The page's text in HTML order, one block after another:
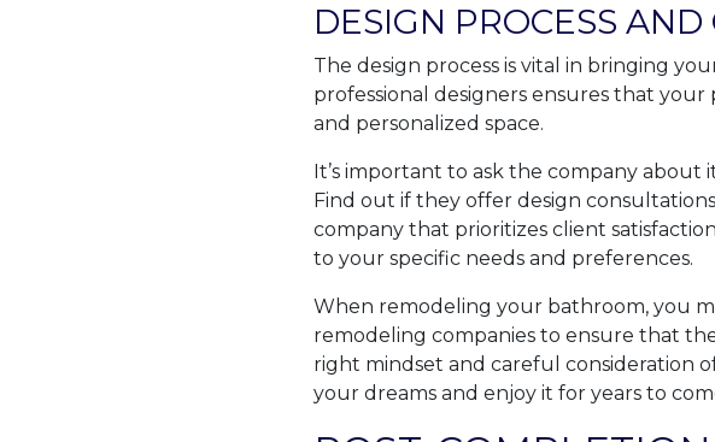
DESIGN PROCESS
The design process is vital in bringing
professional designers ensures that
and personalized space.
It’s important to ask the company
Find out if they offer design
company that prioritizes client
to your specific needs and preferences.
When remodeling your bathroom, you
remodeling companies to ensure that
right mindset and careful consideration
your dreams and enjoy it for years to